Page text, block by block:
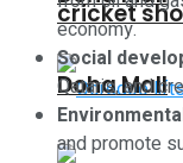
cricket
Doha Mall
economy.
Social
Qataris, and
and promote